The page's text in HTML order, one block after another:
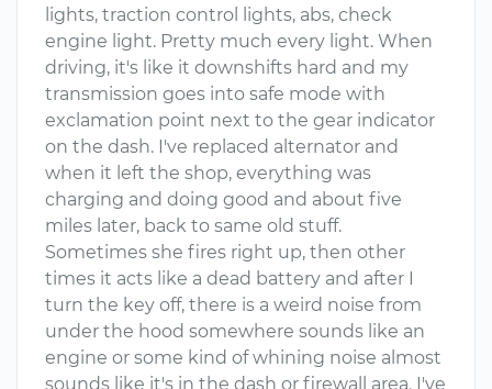
lights, traction control lights, abs, check
engine light. Pretty much every light. When
driving, it's like it downshifts hard and my
transmission goes into safe mode with
exclamation point next to the gear indicator
on the dash. I've replaced alternator and
when it left the shop, everything was
charging and doing good and about five
miles later, back to same old stuff.
Sometimes she fires right up, then other
times it acts like a dead battery and after I
turn the key off, there is a weird noise from
under the hood somewhere sounds like an
engine or some kind of whining noise almost
sounds like it's in the dash or firewall area. I've